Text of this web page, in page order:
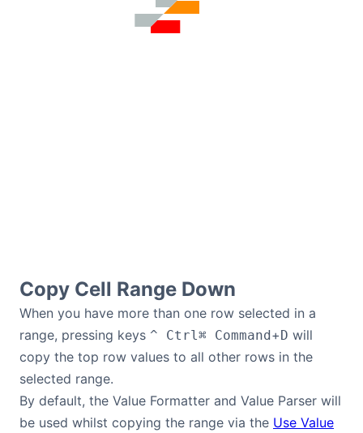
Copy Cell Range Down
When you have more than one row selected in a
range, pressing keys ^ Ctrl⌘ Command+D will
copy the top row values to all other rows in the
selected range.
By default, the Value Formatter and Value Parser will
be used whilst copying the range via the Use Value